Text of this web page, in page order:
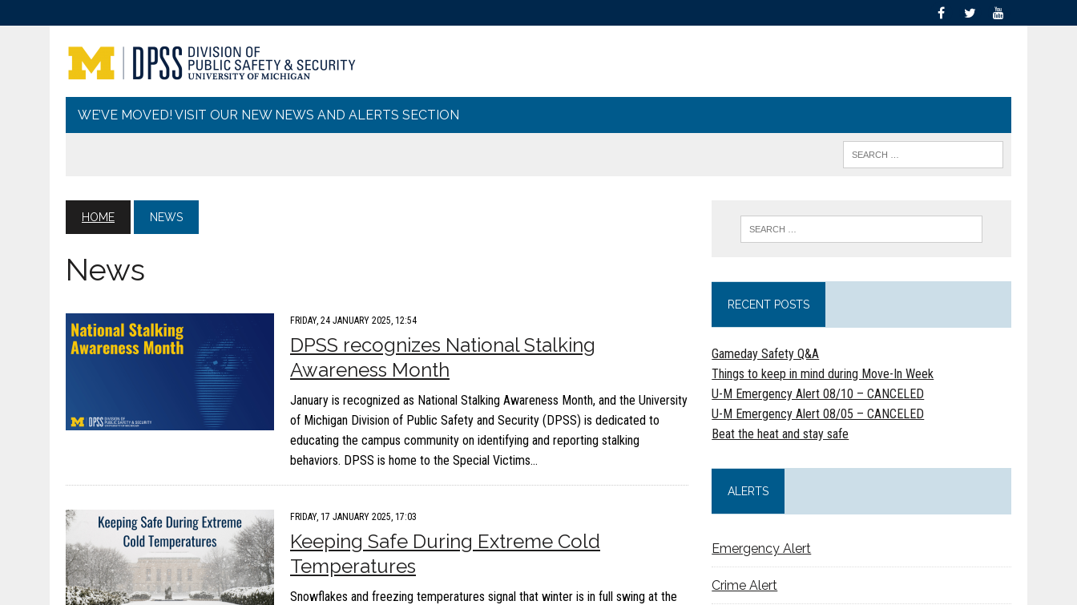
WE’VE MOVED! VISIT OUR NEW NEWS AND ALERTS SECTION
HOME NEWS
News
FRIDAY, 24 JANUARY 2025, 12:54
DPSS recognizes National Stalking
Awareness Month
January is recognized as National Stalking Awareness Month, and the University
of Michigan Division of Public Safety and Security (DPSS) is dedicated to
educating the campus community on identifying and reporting stalking
behaviors. DPSS is home to the Special Victims…
FRIDAY, 17 JANUARY 2025, 17:03
Keeping Safe During Extreme Cold
Temperatures
Snowflakes and freezing temperatures signal that winter is in full swing at the
RECENT POSTS
Gameday Safety Q&A
Things to keep in mind during Move-In Week
U-M Emergency Alert 08/10 – CANCELED
U-M Emergency Alert 08/05 – CANCELED
Beat the heat and stay safe
ALERTS
Emergency Alert
Crime Alert